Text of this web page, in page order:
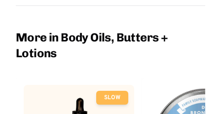
More in Body Oils, Butters +
Lotions
SLOW